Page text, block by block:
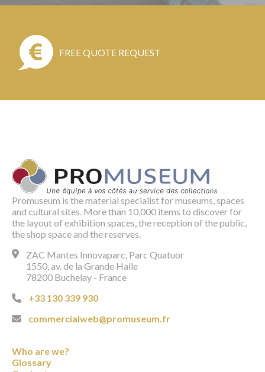
FREE QUOTE REQUEST
Promuseum is the material specialist for museums, spaces
and cultural sites. More than 10,000 items to discover for
the layout of exhibition spaces, the reception of the public,
the shop space and the reserves.
ZAC Mantes Innovaparc, Parc Quatuor
1550, av. de la Grande Halle
78200 Buchelay - France
+33 130 339 930
commercialweb@promuseum.fr
Who are we?
Glossary